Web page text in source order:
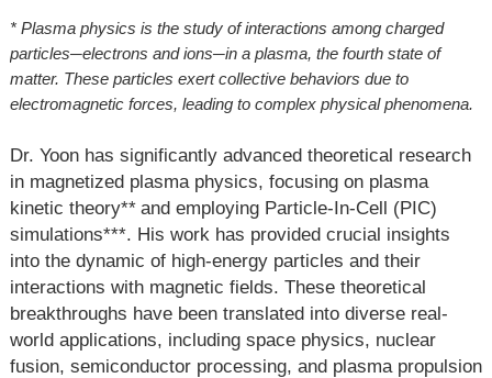
* Plasma physics is the study of interactions among charged
particles─electrons and ions─in a plasma, the fourth state of
matter. These particles exert collective behaviors due to
electromagnetic forces, leading to complex physical phenomena.
Dr. Yoon has significantly advanced theoretical research
in magnetized plasma physics, focusing on plasma
kinetic theory** and employing Particle-In-Cell (PIC)
simulations***. His work has provided crucial insights
into the dynamic of high-energy particles and their
interactions with magnetic fields. These theoretical
breakthroughs have been translated into diverse real-
world applications, including space physics, nuclear
fusion, semiconductor processing, and plasma propulsion